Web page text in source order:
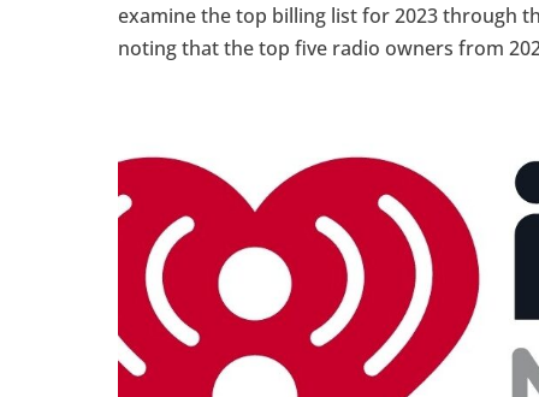
examine the top billing list for 2023 through
noting that the top five radio owners from